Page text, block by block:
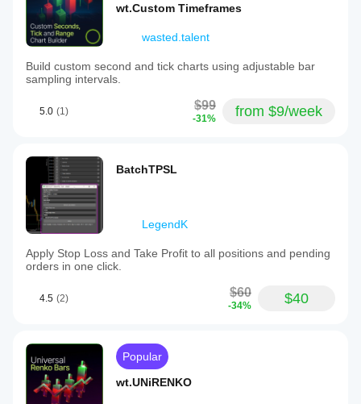
wt.Custom Timeframes
wasted.talent
Build custom second and tick charts using adjustable bar
sampling intervals.
5.0 (1) $99
-31% from $9/week
BatchTPSL
LegendK
Apply Stop Loss and Take Profit to all positions and pending
orders in one click.
4.5 (2) $60
-34% $40
Popular
wt.UNiRENKO